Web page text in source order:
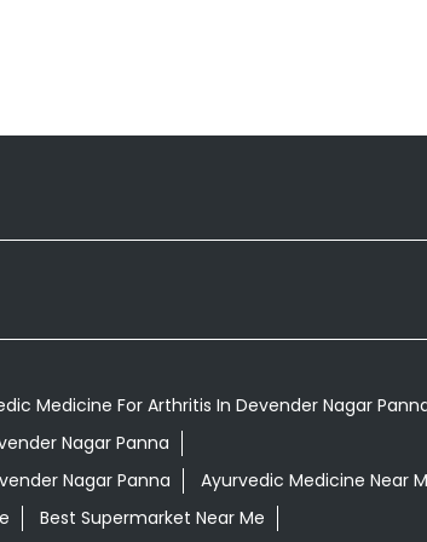
Medicine For Arthritis In Devender Nagar
Nagar Panna
Nagar Panna
Ayurvedic Medicine Near
Best Supermarket Near Me